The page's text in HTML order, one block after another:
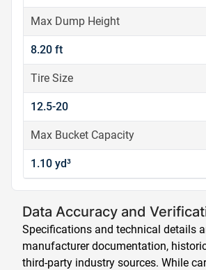
Max Dump Height
8.20 ft
Tire Size
12.5-20
Max Bucket Capacity
1.10 yd³
Data Accuracy and
Specifications and technical details
manufacturer documentation,
third-party industry sources. While